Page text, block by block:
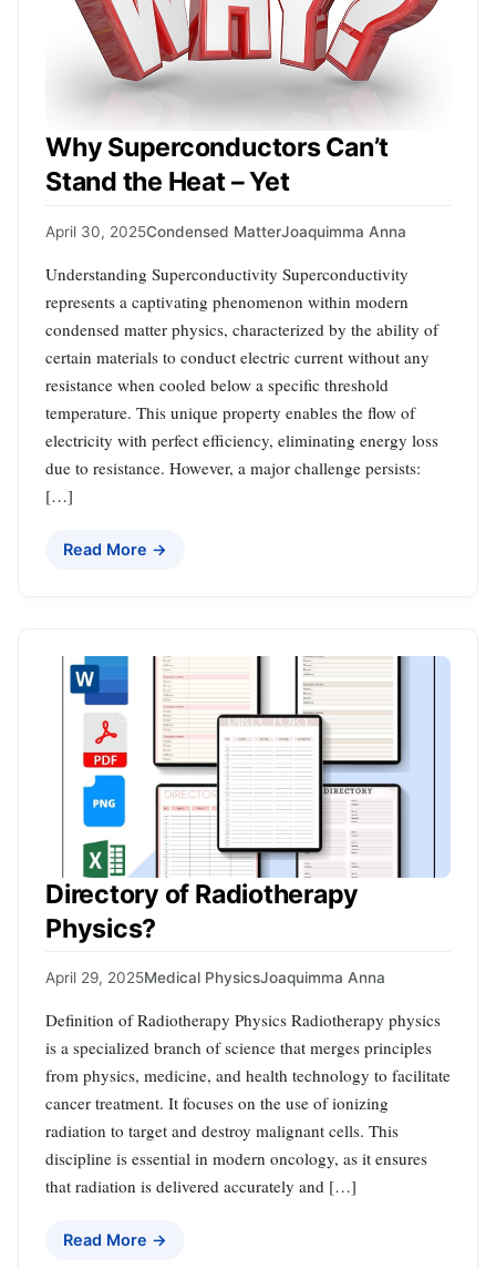
Why Superconductors Can’t
Stand the Heat – Yet
April 30, 2025Condensed MatterJoaquimma Anna
Understanding Superconductivity Superconductivity
represents a captivating phenomenon within modern
condensed matter physics, characterized by the ability of
certain materials to conduct electric current without any
resistance when cooled below a specific threshold
temperature. This unique property enables the flow of
electricity with perfect efficiency, eliminating energy loss
due to resistance. However, a major challenge persists:
[…]
Read More →
Directory of Radiotherapy
Physics?
April 29, 2025Medical PhysicsJoaquimma Anna
Definition of Radiotherapy Physics Radiotherapy physics
is a specialized branch of science that merges principles
from physics, medicine, and health technology to facilitate
cancer treatment. It focuses on the use of ionizing
radiation to target and destroy malignant cells. This
discipline is essential in modern oncology, as it ensures
that radiation is delivered accurately and […]
Read More →